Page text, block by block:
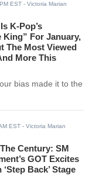
EST - Victoria Marian
K-Pop’s
King” For January,
The Most Viewed
More This
bias made it to the
EST - Victoria Marian
Century: SM
GOT Excites
Back’ Stage